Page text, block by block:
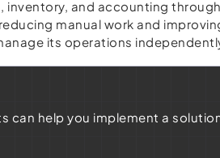
and accounting
manual work and
its operations
help you implement a